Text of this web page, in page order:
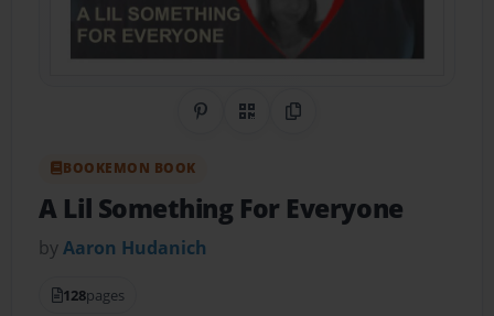
Share on Pinterest
QR CodeCopy Link
BOOKEMON BOOK
A Lil Something For Everyone
byAaron Hudanich
128pages